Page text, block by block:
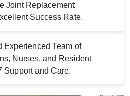
Joint Replacement
Success Rate.
Experienced Team of
Nurses, and Resident
Support and Care.